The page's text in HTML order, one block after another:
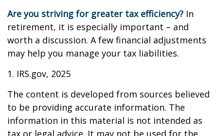
Are you striving for greater tax efficiency? In
retirement, it is especially important – and
worth a discussion. A few financial adjustments
may help you manage your tax liabilities.
1. IRS.gov, 2025
The content is developed from sources believed
to be providing accurate information. The
information in this material is not intended as
tax or legal advice. It may not be used for the